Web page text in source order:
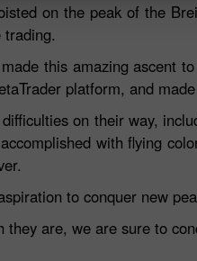
on the peak of the
this amazing ascent
platform, and
on their way,
with flying
to conquer new
are, we are sure to